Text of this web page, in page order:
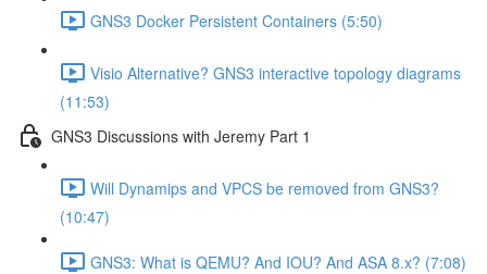
GNS3 Docker Persistent Containers (5:50)
Visio Alternative? GNS3 interactive topology diagrams
(11:53)
GNS3 Discussions with Jeremy Part 1
Will Dynamips and VPCS be removed from GNS3?
(10:47)
GNS3: What is QEMU? And IOU? And ASA 8.x? (7:08)